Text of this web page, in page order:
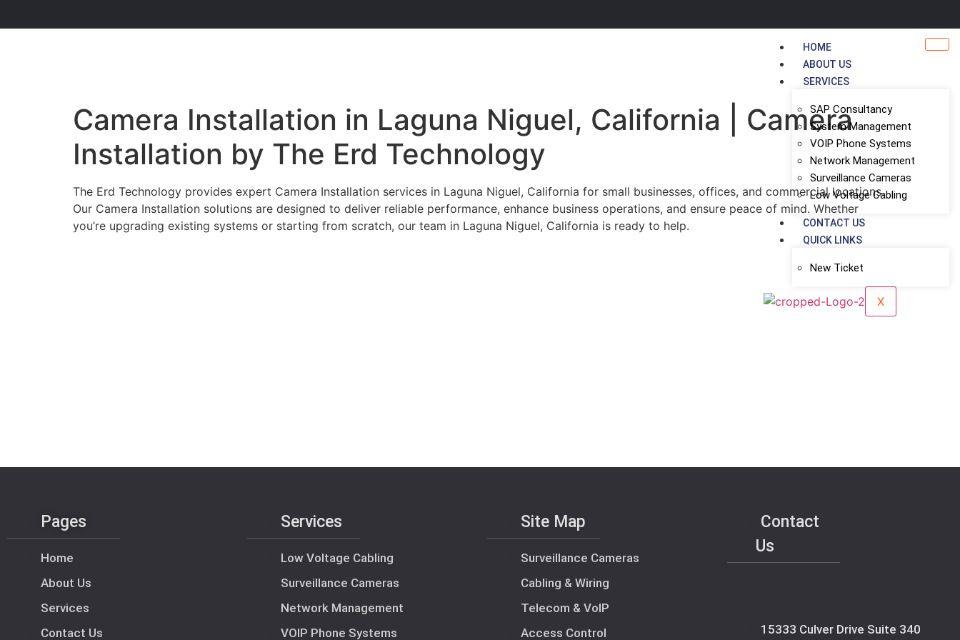
HOME
ABOUT US
SERVICES
SAP Consultancy
System Management
VOIP Phone Systems
Network Management
Surveillance Cameras
Low Voltage Cabling
CONTACT US
QUICK LINKS
New Ticket
X
Camera Installation in Laguna Niguel, California | Camera
Installation by The Erd Technology
The Erd Technology provides expert Camera Installation services in Laguna Niguel, California for small businesses, offices, and commercial locations.
Our Camera Installation solutions are designed to deliver reliable performance, enhance business operations, and ensure peace of mind. Whether
you’re upgrading existing systems or starting from scratch, our team in Laguna Niguel, California is ready to help.
Pages
Home
About Us
Services
Contact Us
Services
Low Voltage Cabling
Surveillance Cameras
Network Management
VOIP Phone Systems
Site Map
Surveillance Cameras
Cabling & Wiring
Telecom & VoIP
Access Control
Contact
Us
15333 Culver Drive Suite 340